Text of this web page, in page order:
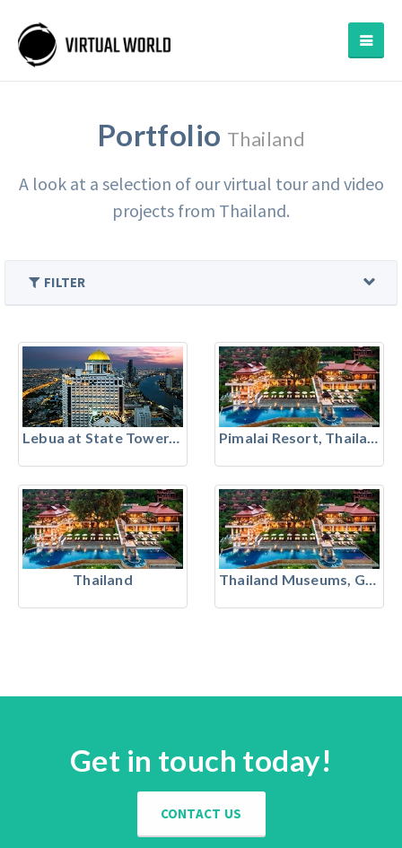
Portfolio Thailand
A look at a selection of our virtual tour and video
projects from Thailand.
FILTER
Lebua at State Tower, Bangkok
Thailand Thailand Museums, Galleries & Heritage
Get in touch today!
CONTACT US